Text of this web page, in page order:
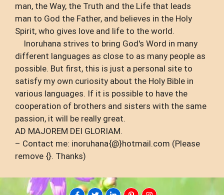
man, the Way, the Truth and the Life that leads
man to God the Father, and believes in the Holy
Spirit, who gives love and life to the world.
Inoruhana strives to bring God's Word in many
different languages ​​as close to as many people as
possible. But first, this is just a personal site to
satisfy my own curiosity about the Holy Bible in
various languages. If it is possible to have the
cooperation of brothers and sisters with the same
passion, it will be really great.
AD MAJOREM DEI GLORIAM.
– Contact me: inoruhana{@}hotmail.com (Please
remove {}. Thanks)